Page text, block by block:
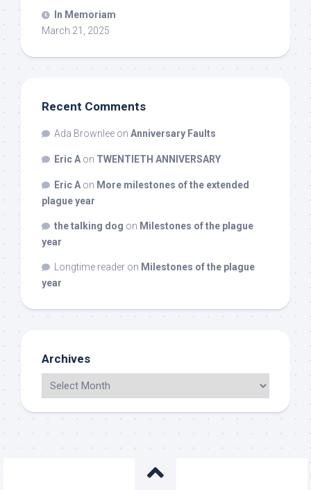
In Memoriam
March 21, 2025
Recent Comments
Ada Brownlee on Anniversary Faults
Eric A on TWENTIETH ANNIVERSARY
Eric A on More milestones of the extended
plague year
the talking dog on Milestones of the plague
year
Longtime reader on Milestones of the plague
year
Archives